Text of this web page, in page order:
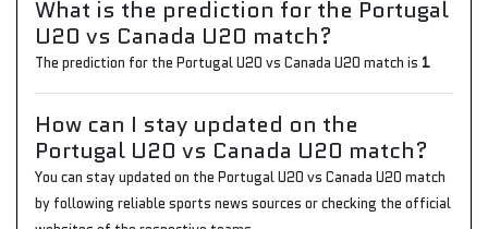
What is the prediction for the Portugal
U20 vs Canada U20 match?
The prediction for the Portugal U20 vs Canada U20 match is 1
How can I stay updated on the
Portugal U20 vs Canada U20 match?
You can stay updated on the Portugal U20 vs Canada U20 match
by following reliable sports news sources or checking the official